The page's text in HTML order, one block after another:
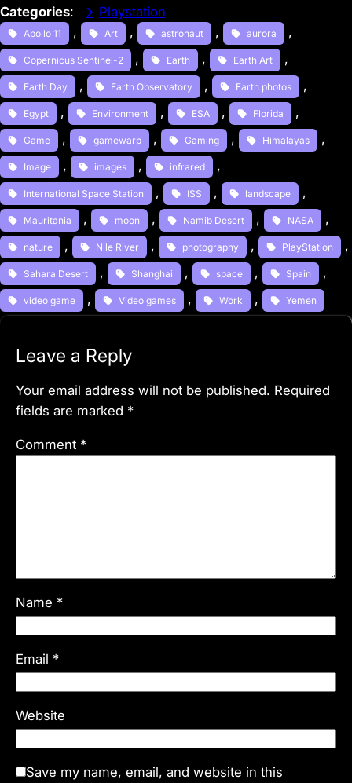
Categories: Playstation
Apollo 11 , Art , astronaut , aurora ,
Copernicus Sentinel-2 , Earth , Earth Art ,
Earth Day , Earth Observatory , Earth photos ,
Egypt , Environment , ESA , Florida ,
Game , gamewarp , Gaming , Himalayas ,
Image , images , infrared ,
International Space Station , ISS , landscape ,
Mauritania , moon , Namib Desert , NASA ,
nature , Nile River , photography , PlayStation
Sahara Desert , Shanghai , space , Spain ,
video game , Video games , Work , Yemen
Leave a Reply
Your email address will not be published. Required
fields are marked *
Comment *
Name *
Email *
Website
Save my name, email, and website in this